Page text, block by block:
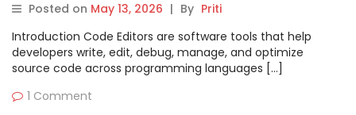
Posted on May 13, 2026 | By Priti
Introduction Code Editors are software tools that help
developers write, edit, debug, manage, and optimize
source code across programming languages […]
1 Comment